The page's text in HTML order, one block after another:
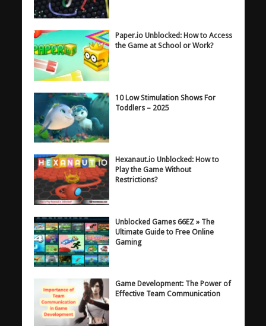
Paper.io Unblocked: How to Access
the Game at School or Work?
10 Low Stimulation Shows For
Toddlers – 2025
Hexanaut.io Unblocked: How to
Play the Game Without
Restrictions?
Unblocked Games 66EZ » The
Ultimate Guide to Free Online
Gaming
Game Development: The Power of
Effective Team Communication